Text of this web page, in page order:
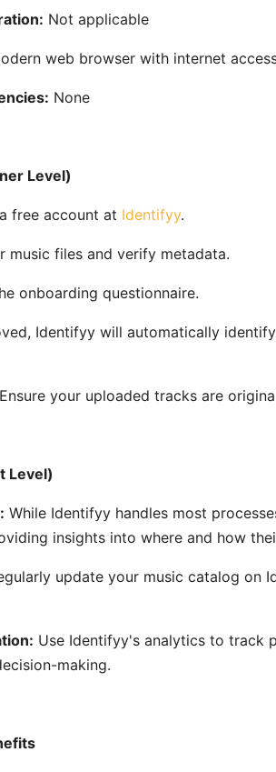
Not applicable
web browser with internet
None
Level)
free account at Identifyy.
music files and verify metadata.
onboarding questionnaire.
Identifyy will automatically
Ensure your uploaded tracks are
Level)
While Identifyy handles most
insights into where and how
update your music catalog on
Use Identifyy's analytics to track
making.